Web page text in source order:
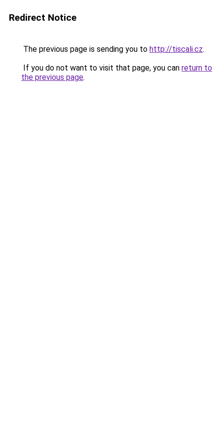
Redirect Notice
The previous page is sending you to http://tiscali.cz.
If you do not want to visit that page, you can return to
the previous page.